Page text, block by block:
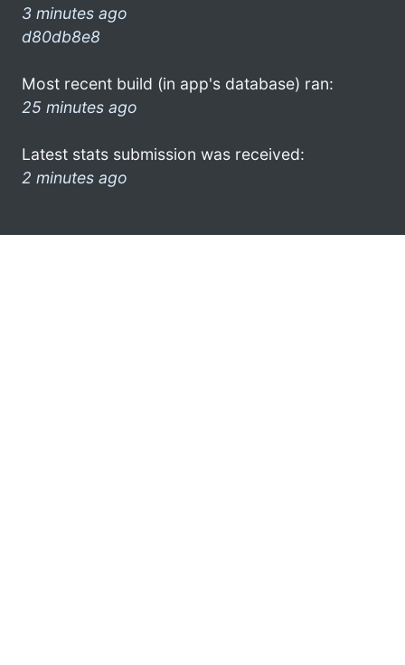
3 minutes ago
d80db8e8
Most recent build (in app's database) ran:
25 minutes ago
Latest stats submission was received:
2 minutes ago